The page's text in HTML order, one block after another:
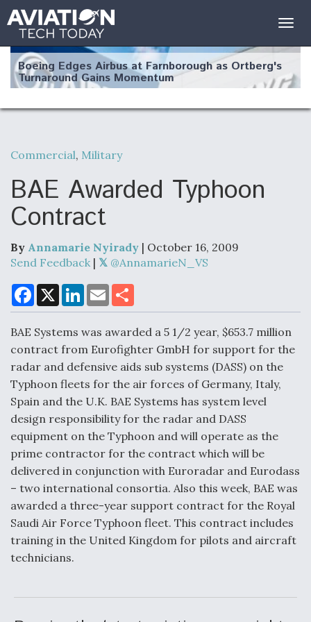
Boeing Edges Airbus at Farnborough as Ortberg's
Turnaround Gains Momentum
Robot Fighter Jets Hit Major Milestones
F135 Engine Core Upgrade Set For Key Design
Review Next Month, As CCA Engine Picture
Air Force Modifying B-52 To Resume Radar
Modernization Program Testing
Shield AI, GE Integrate Advanced Vectoring
Nozzle For X-BAT Engine
Degree Of Survivability Key Question For DIU/USAF
Commercial, Military
BAE Awarded Typhoon
Contract
By Annamarie Nyirady | October 16, 2009
Send Feedback |
@AnnamarieN_VS
F
a
c
b
o
o
k
X
L
n
e
d
I
n
E
m
a
l
a
e
BAE Systems was awarded a 5 1/2 year, $653.7 million
contract from Eurofighter GmbH for support for the
radar and defensive aids sub systems (DASS) on the
Typhoon fleets for the air forces of Germany, Italy,
Spain and the U.K. BAE Systems has system level
design responsibility for the radar and DASS
equipment on the Typhoon and will operate as the
prime contractor for the contract which will be
delivered in conjunction with Euroradar and Eurodass
– two international consortia. Also this week, BAE was
awarded a three-year support contract for the Royal
Saudi Air Force Typhoon fleet. This contract includes
training in the United Kingdom for pilots and aircraft
technicians.